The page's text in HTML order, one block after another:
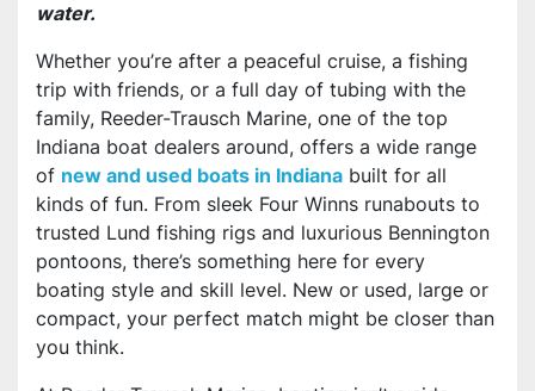
water.
Whether you’re after a peaceful cruise, a fishing
trip with friends, or a full day of tubing with the
family, Reeder-Trausch Marine, one of the top
Indiana boat dealers around, offers a wide range
of new and used boats in Indiana built for all
kinds of fun. From sleek Four Winns runabouts to
trusted Lund fishing rigs and luxurious Bennington
pontoons, there’s something here for every
boating style and skill level. New or used, large or
compact, your perfect match might be closer than
you think.